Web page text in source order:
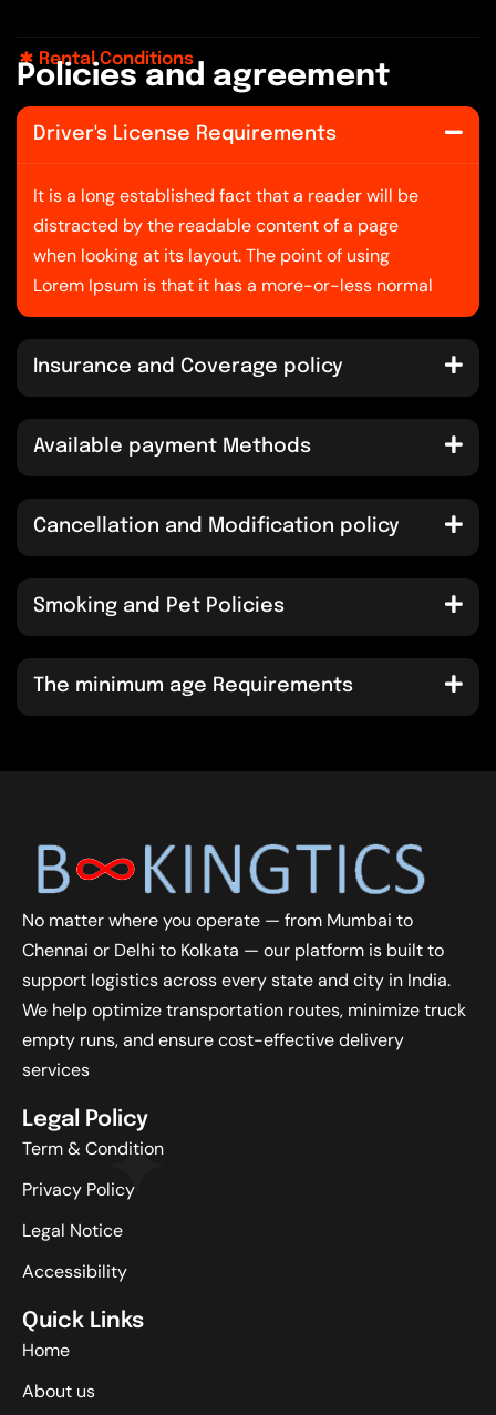
Rental Conditions
Po icies and agreement
Driver's License Requirements
It is a long established fact that a reader will be
distracted by the readable content of a page
when looking at its layout. The point of using
Lorem Ipsum is that it has a more-or-less normal
Insurance and Coverage policy
Available payment Methods
Cancellation and Modification policy
Smoking and Pet Policies
The minimum age Requirements
No matter where you operate — from Mumbai to
Chennai or Delhi to Kolkata — our platform is built to
support logistics across every state and city in India.
We help optimize transportation routes, minimize truck
empty runs, and ensure cost-effective delivery
services
Legal Policy
Term & Condition
Privacy Policy
Legal Notice
Accessibility
Quick Links
Home
About us